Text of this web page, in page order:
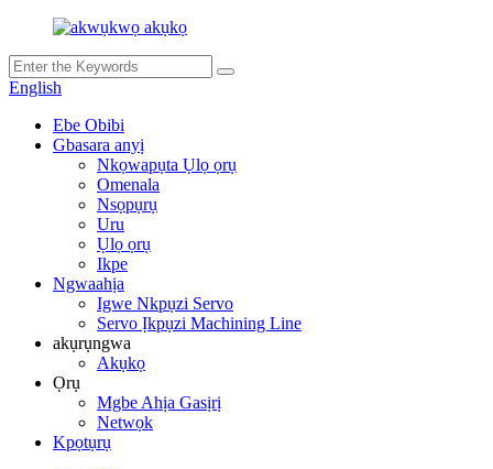
English
Ebe Obibi
Gbasara anyị
Nkọwapụta Ụlọ ọrụ
Omenala
Nsọpụrụ
Uru
Ụlọ ọrụ
Ikpe
Ngwaahịa
Igwe Nkpụzi Servo
Servo Ịkpụzi Machining Line
akụrụngwa
Akụkọ
Ọrụ
Mgbe Ahịa Gasịrị
Netwọk
Kpọtụrụ